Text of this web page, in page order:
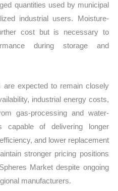
quantities used by municipal
industrial users. Moisture-
cost but is necessary to
during storage and
are expected to remain closely
industrial energy costs,
gas-processing and water-
capable of delivering longer
and lower replacement
stronger pricing positions
Market despite ongoing
manufacturers.